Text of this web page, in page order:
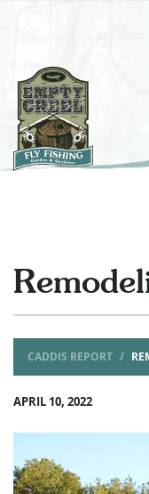
CADDIS REPORT
APRIL 10, 2022